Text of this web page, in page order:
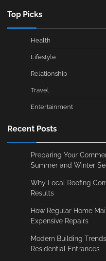
Top Picks
Health
Lifestyle
Relationship
Travel
Entertainment
Recent Posts
Preparing Your
Summer and Winter
Why Local Roofing
Results
How Regular Home
Expensive Repairs
Modern Building
Residential Entrances